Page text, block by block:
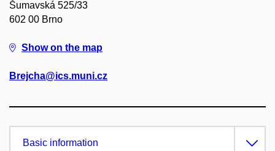
Šumavská 525/33
602 00 Brno
Show on the map
Brejcha@ics.muni.cz
Basic information